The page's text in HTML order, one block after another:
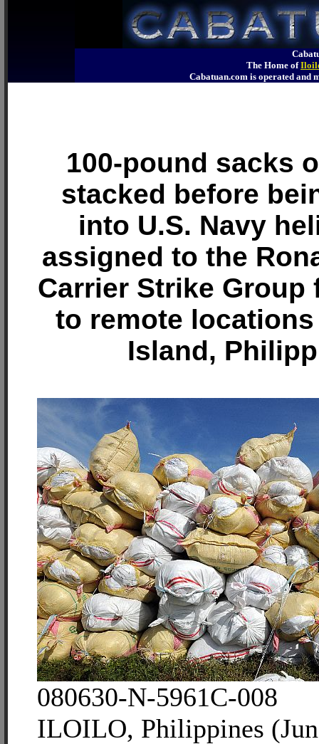
The Home of
Cabatuan.com is operated
100-pound sacks
stacked before
into U.S. Navy
assigned to the
Carrier Strike Group
to remote
Island,
080630-N-5961C-008
ILOILO, Philippines